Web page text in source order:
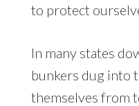
to protect
In many states
bunkers dug into
themselves from